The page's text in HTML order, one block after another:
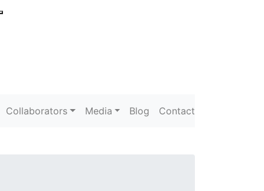
Collaborators Media Blog Contact